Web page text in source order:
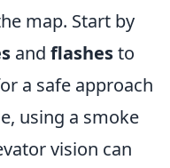
map. Start by
and flashesto
a safe approach
using a smoke
vision can